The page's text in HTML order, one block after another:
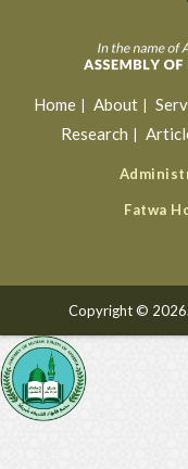
Home About
Research
Fatwa
Copyright © 2026.